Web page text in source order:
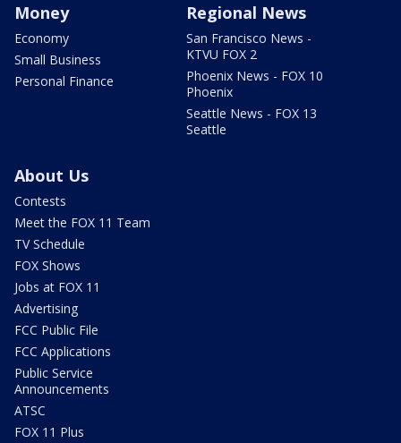
Money
Economy
Small Business
Personal Finance
Regional News
San Francisco News -
KTVU FOX 2
Phoenix News - FOX 10
Phoenix
Seattle News - FOX 13
Seattle
About Us
Contests
Meet the FOX 11 Team
TV Schedule
FOX Shows
Jobs at FOX 11
Advertising
FCC Public File
FCC Applications
Public Service
Announcements
ATSC
FOX 11 Plus